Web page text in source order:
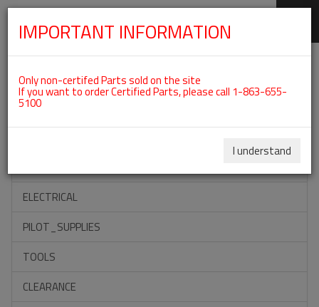
Categories For ROTAX 912ULS
ACCESSORIES
ELECTRICAL
PILOT_SUPPLIES
TOOLS
CLEARANCE
IMPORTANT INFORMATION
Only non-certifed Parts sold on the site
If you want to order Certified Parts, please call 1-863-655-
5100
I understand